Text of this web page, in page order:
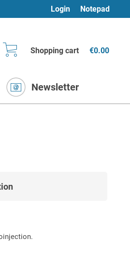
Login Notepad
Shopping cart €0.00
Newsletter